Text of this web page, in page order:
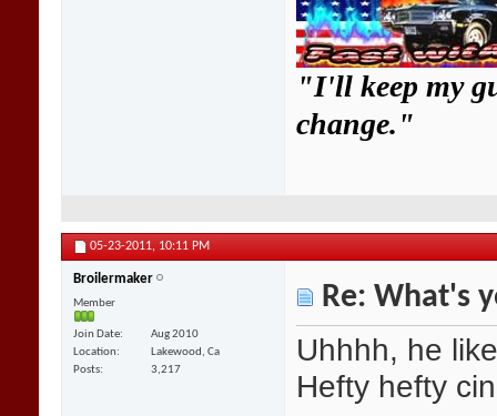
"I'll keep my
change."
05-23-2011, 10:11 PM
Broilermaker
Member
Join Date
Aug 2010
Location
Lakewood, Ca
Posts
3,217
Re: What's
Uhhhh, he
Hefty hefty